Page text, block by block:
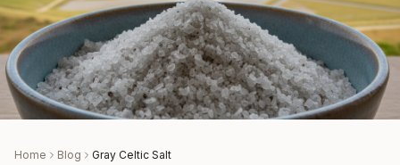
Home Blog Gray Celtic Salt